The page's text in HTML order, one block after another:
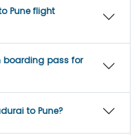
Pune flight
boarding pass for
to Pune?